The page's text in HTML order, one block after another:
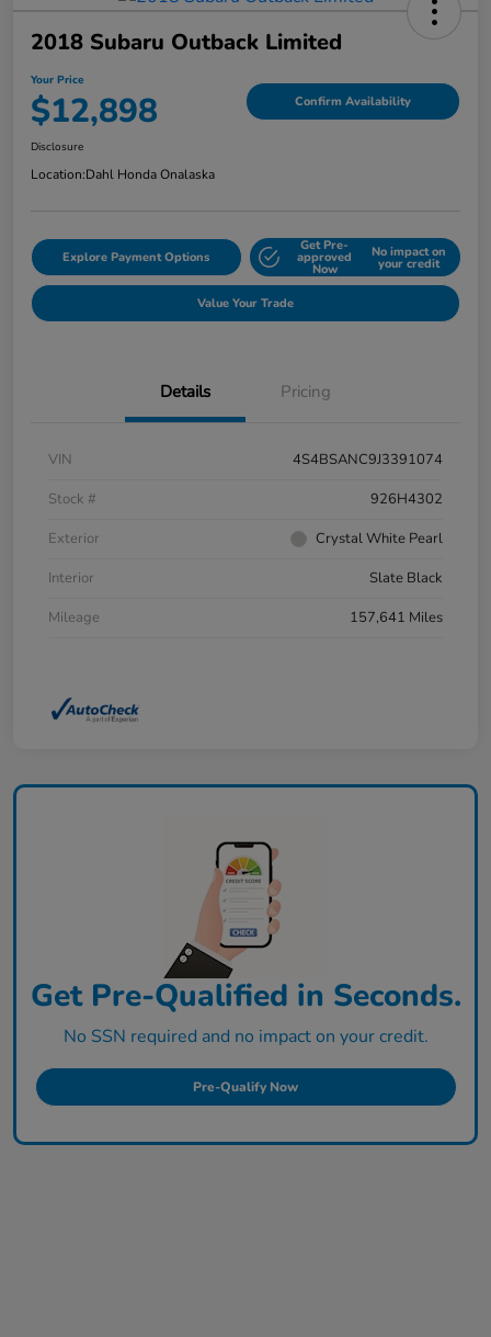
2018 Subaru Outback Limited
Your Price
$12,898 Confirm Availability
Disclosure
Location:Dahl Honda Onalaska
Explore Payment Options
Get Pre-
approved
Now
No impact on
your credit
Value Your Trade
Details Pricing
VIN
4S4BSANC9J3391074
Stock #
926H4302
Exterior
Crystal White Pearl
Interior
Slate Black
Mileage
157,641 Miles
Get Pre-Qualified in Seconds.
No SSN required and no impact on your credit.
Pre-Qualify Now